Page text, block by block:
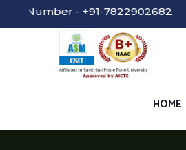
- +91-7822902682
HOME